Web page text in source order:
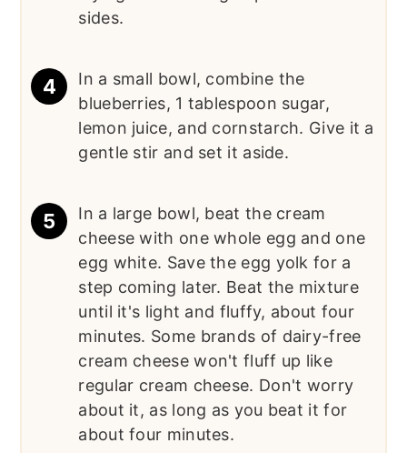
sides.
In a small bowl, combine the
blueberries, 1 tablespoon sugar,
lemon juice, and cornstarch. Give it a
gentle stir and set it aside.
In a large bowl, beat the cream
cheese with one whole egg and one
egg white. Save the egg yolk for a
step coming later. Beat the mixture
until it's light and fluffy, about four
minutes. Some brands of dairy-free
cream cheese won't fluff up like
regular cream cheese. Don't worry
about it, as long as you beat it for
about four minutes.